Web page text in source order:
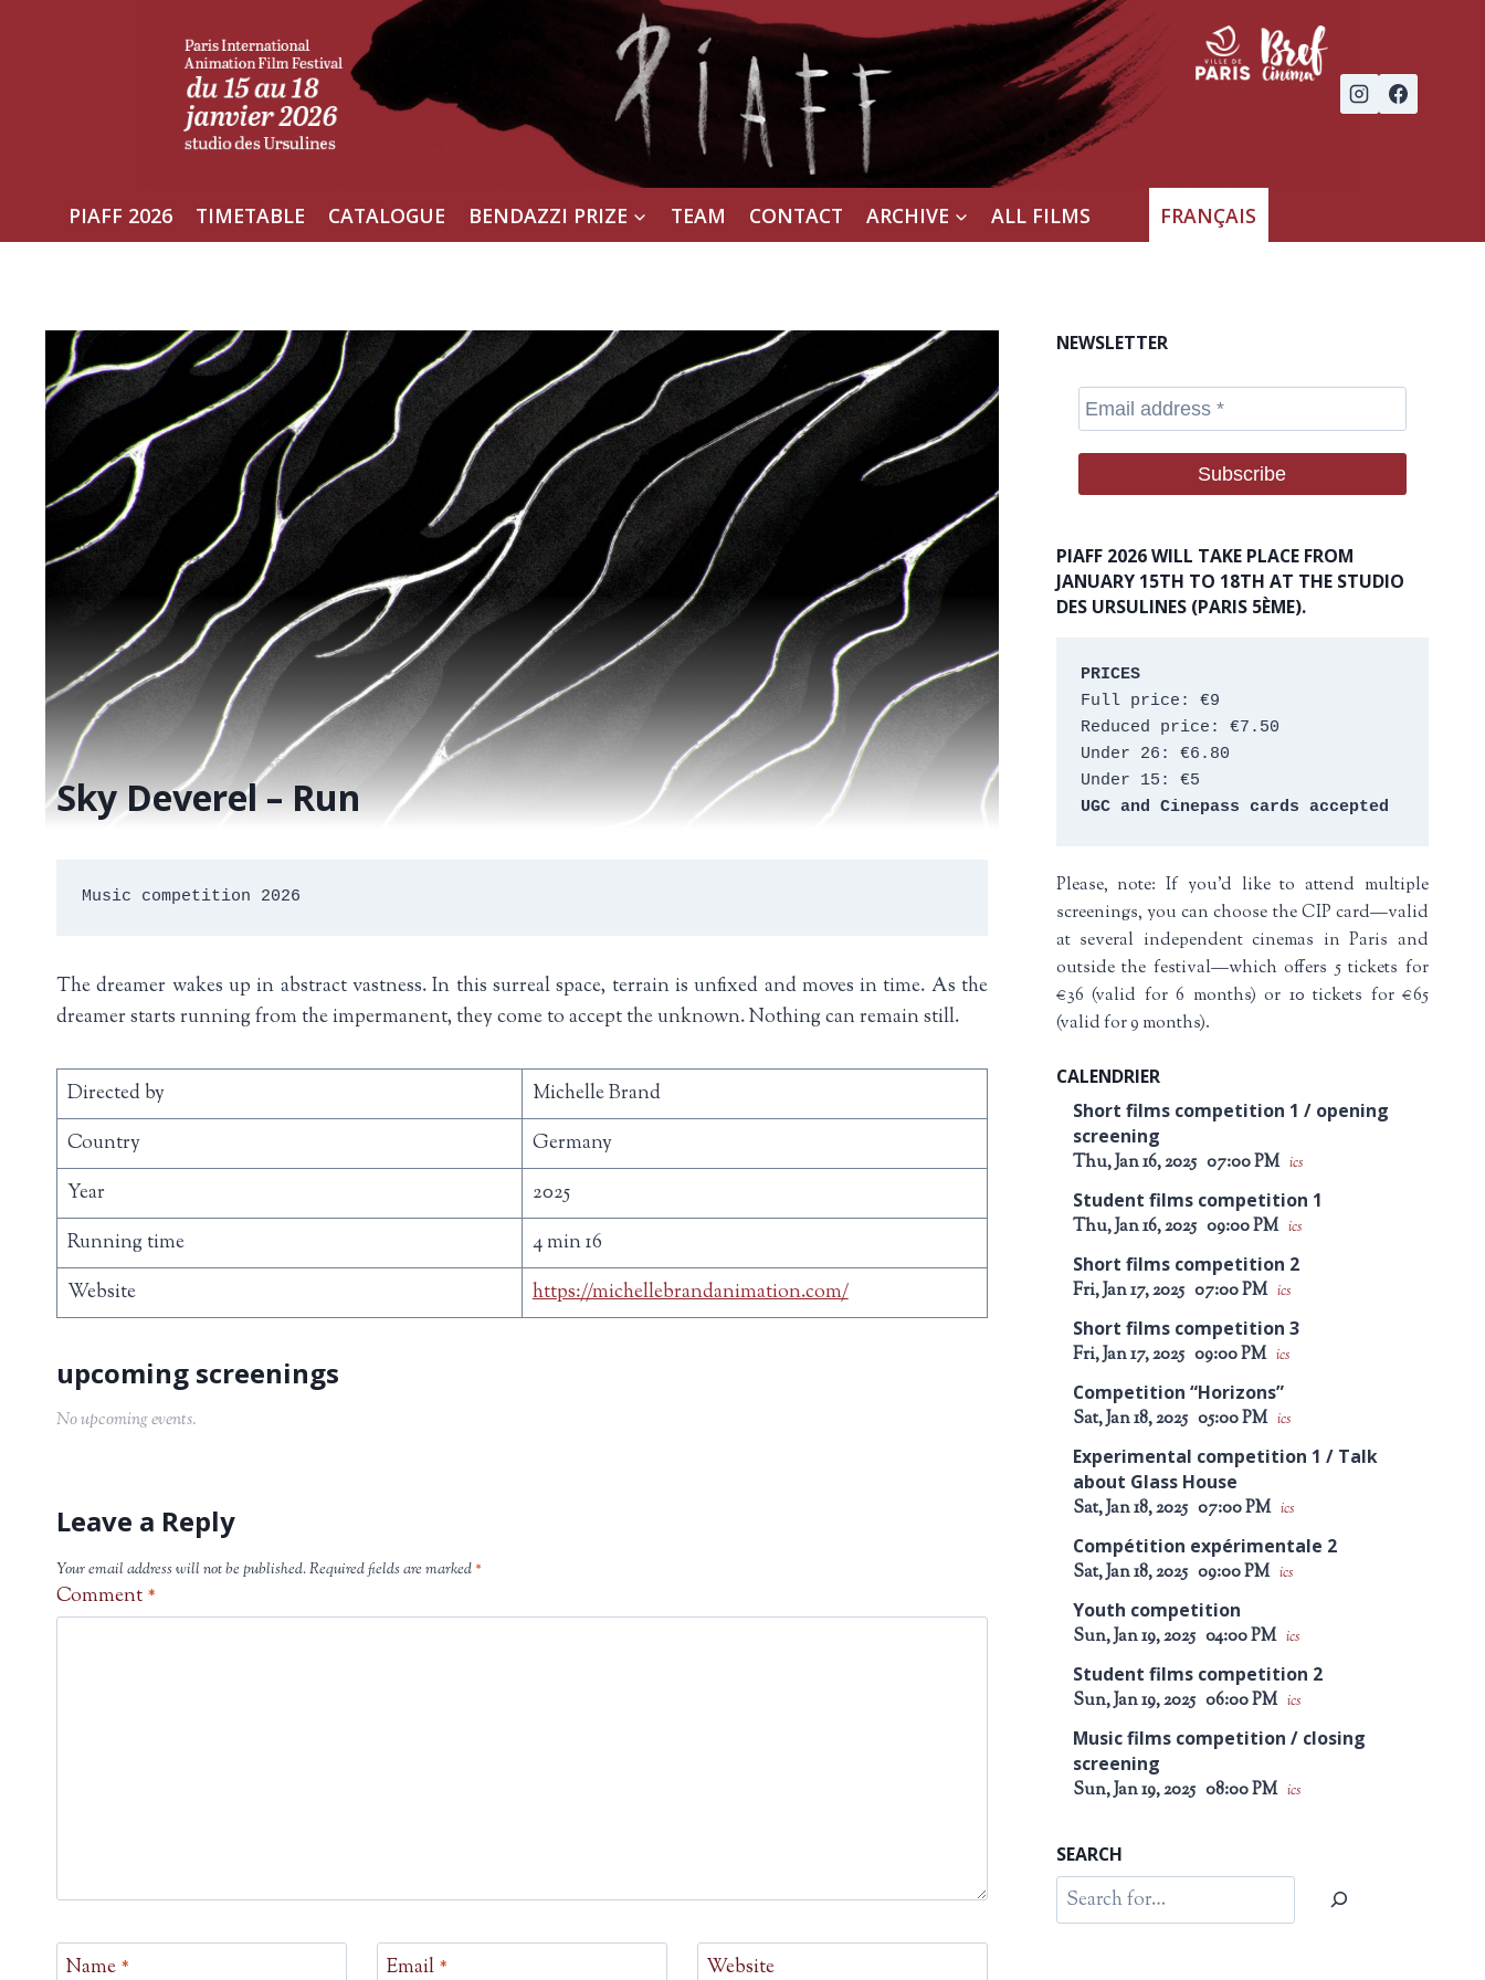
PIAFF 2026 TIMETABLE CATALOGUE BENDAZZI PRIZE TEAM CONTACT ARCHIVE ALL FILMS FRANÇAIS
Sky Deverel – Run
No upcoming events.
Music competition 2026
The dreamer wakes up in abstract vastness. In this surreal space, terrain is unfixed and moves in time. As the
dreamer starts running from the impermanent, they come to accept the unknown. Nothing can remain still.
Directed by
Michelle Brand
Country
Germany
Year
2025
Running time
4 min 16
Website
https://michellebrandanimation.com/
Leave a Reply
Your email address will not be published.Required fields are marked*
Comment *
Name * Email * Website
NEWSLETTER
PIAFF 2026 WILL TAKE PLACE FROM
JANUARY 15TH TO 18TH AT THE STUDIO
DES URSULINES (PARIS 5ÈME).
PRICES
Full price: €9
Reduced price: €7.50
Under 26: €6.80
Under 15: €5
UGC and Cinepass cards accepted
Please, note: If you’d like to attend multiple
screenings, you can choose the CIP card—valid
at several independent cinemas in Paris and
outside the festival—which offers 5 tickets for
€36 (valid for 6 months) or 10 tickets for €65
(valid for 9 months).
CALENDRIER
Short films competition 1 / opening
screening
Thu, Jan 16, 2025 07:00 PM ics
Student films competition 1
Thu, Jan 16, 2025 09:00 PM ics
Short films competition 2
Fri, Jan 17, 2025 07:00 PM ics
Short films competition 3
Fri, Jan 17, 2025 09:00 PM ics
Competition “Horizons”
Sat, Jan 18, 2025 05:00 PM ics
Experimental competition 1 / Talk
about Glass House
Sat, Jan 18, 2025 07:00 PM ics
Compétition expérimentale 2
Sat, Jan 18, 2025 09:00 PM ics
Youth competition
Sun, Jan 19, 2025 04:00 PM ics
Student films competition 2
Sun, Jan 19, 2025 06:00 PM ics
Music films competition / closing
screening
Sun, Jan 19, 2025 08:00 PM ics
SEARCH
Search